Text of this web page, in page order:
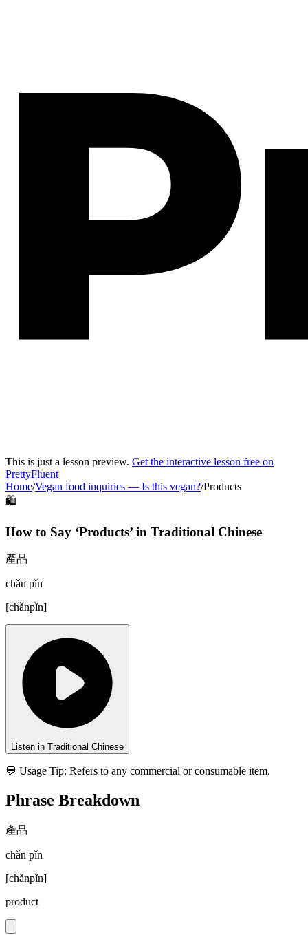
This is just a lesson preview. Get the interactive lesson free on
PrettyFluent
Home/Vegan food inquiries — Is this vegan?/Products
🛍️
How to Say ‘Products’ in Traditional Chinese
產品
chǎn pǐn
[chǎnpǐn]
Listen in Traditional Chinese
💬 Usage Tip: Refers to any commercial or consumable item.
Phrase Breakdown
產品
chǎn pǐn
[chǎnpǐn]
product